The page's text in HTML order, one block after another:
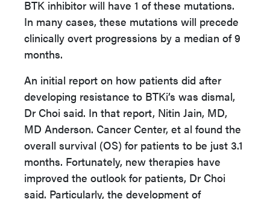
BTK inhibitor will have 1 of these mutations.
In many cases, these mutations will precede
clinically overt progressions by a median of 9
months.
An initial report on how patients did after
developing resistance to BTKi’s was dismal,
Dr Choi said. In that report, Nitin Jain, MD,
MD Anderson. Cancer Center, et al found the
overall survival (OS) for patients to be just 3.1
months. Fortunately, new therapies have
improved the outlook for patients, Dr Choi
said. Particularly, the development of